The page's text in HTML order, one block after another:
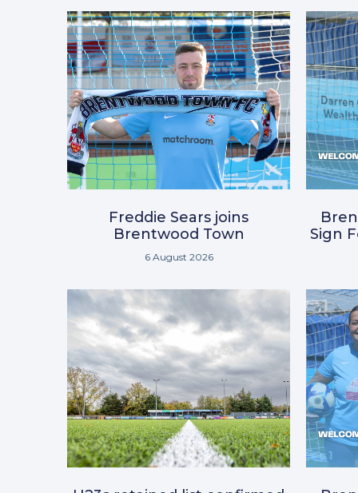
Freddie Sears joins
Brentwood Town
6 August 2026
Sign